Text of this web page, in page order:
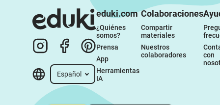
Español
eduki.com
¿Quiénes
somos?
Prensa
App
Herramientas
IA
Colaboraciones
Compartir
materiales
Nuestros
colaboradores
con